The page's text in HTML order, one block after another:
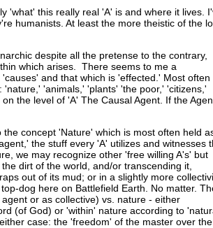
'what' this really real 'A' is and where it lives.
humanists. At least the more theistic of the
despite all the pretense to the contrary,
which arises. There seems to me a
and that which is 'effected.' Most often
'animals,' 'plants' 'the poor,' 'citizens,'
the level of 'A' The Causal Agent. If the
concept 'Nature' which is most often held
the stuff every 'A' utilizes and witnesses
we may recognize other 'free willing A's' but
dirt of the world, and/or transcending it,
out of its mud; or in a slightly more
dog here on Battlefield Earth. No matter.
or as collective) vs. nature - either
(of God) or 'within' nature according to
case: the 'freedom' of the master over the